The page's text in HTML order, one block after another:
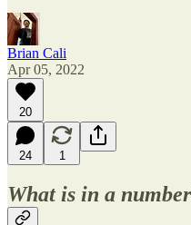
Brian Cali
Apr 05, 2022
20
24 1
What is in a